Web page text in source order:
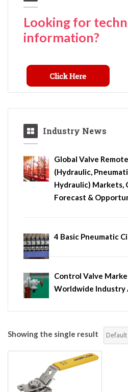
Looking for
information?
Industry News
Global Valve
(Hydraulic,
Hydraulic) Markets,
Forecast &
4 Basic Pneumatic
Control Valve
Worldwide Industry
Showing the single result